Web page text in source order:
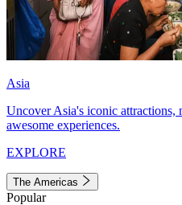
Asia
Uncover Asia's iconic attractions,
awesome experiences.
EXPLORE
The Americas
Popular